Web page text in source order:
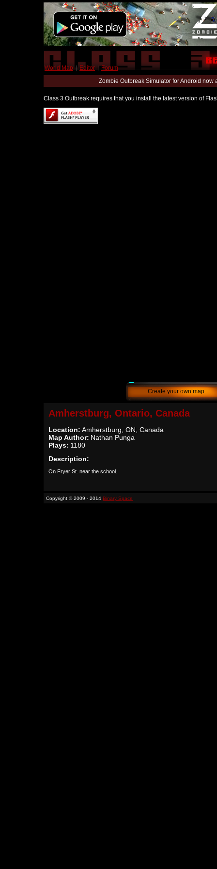
World Map | Editor | Forum
Zombie Outbreak Simulator for Android
Class 3 Outbreak requires that you install the latest version of
Create your own map
Amherstburg, Ontario, Canada
Location: Amherstburg, ON, Canada
Map Author: Nathan Punga
Plays: 1180
Description:
On Fryer St. near the school.
Copyright © 2009 - 2014 Binary Space